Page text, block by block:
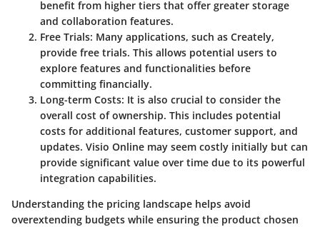
benefit from higher tiers that offer greater storage
and collaboration features.
Free Trials: Many applications, such as Creately,
provide free trials. This allows potential users to
explore features and functionalities before
committing financially.
Long-term Costs: It is also crucial to consider the
overall cost of ownership. This includes potential
costs for additional features, customer support, and
updates. Visio Online may seem costly initially but can
provide significant value over time due to its powerful
integration capabilities.
Understanding the pricing landscape helps avoid
overextending budgets while ensuring the product chosen